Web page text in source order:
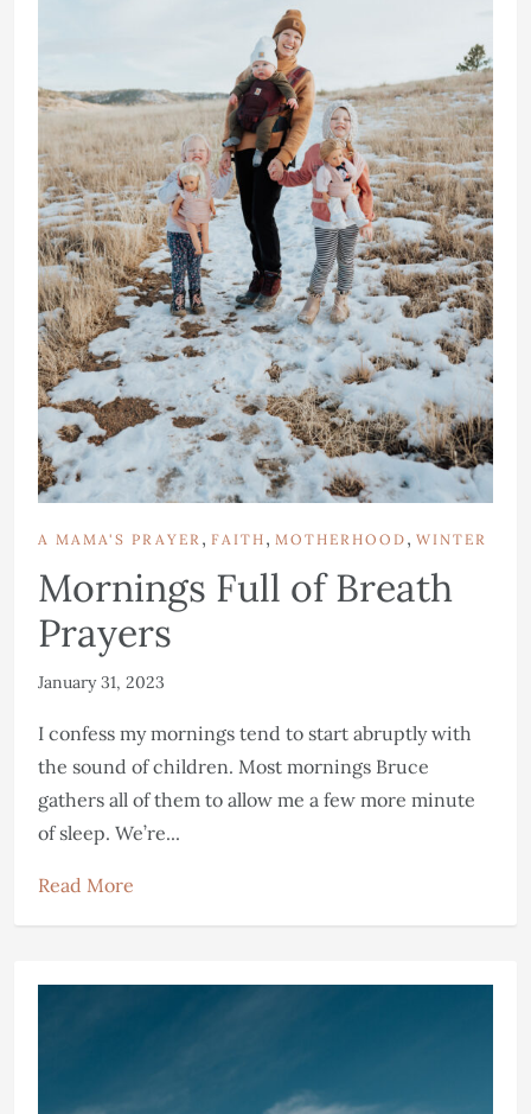
A MAMA'S PRAYER , FAITH , MOTHERHOOD , WINTER
Mornings Full of Breath
Prayers
January 31, 2023
I confess my mornings tend to start abruptly with
the sound of children. Most mornings Bruce
gathers all of them to allow me a few more minute
of sleep. We’re...
Read More